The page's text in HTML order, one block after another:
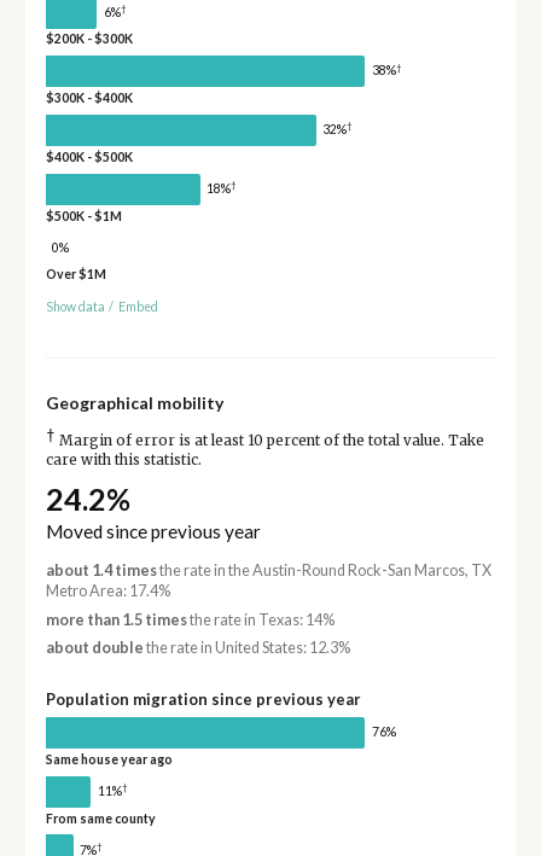
6%†
$200K - $300K
38%†
$300K - $400K
32%†
$400K - $500K
18%†
$500K - $1M
0%
Over $1M
Show data / Embed
Geographical mobility
† Margin of error is at least 10 percent of the total value. Take
care with this statistic.
24.2%
Moved since previous year
about 1.4 timesthe rate in the Austin-Round Rock-San Marcos, TX
Metro Area: 17.4%
more than 1.5 timesthe rate in Texas: 14%
about double the rate in United States: 12.3%
Population migration since previous year
76%
Same house year ago
11%†
From same county
7%†